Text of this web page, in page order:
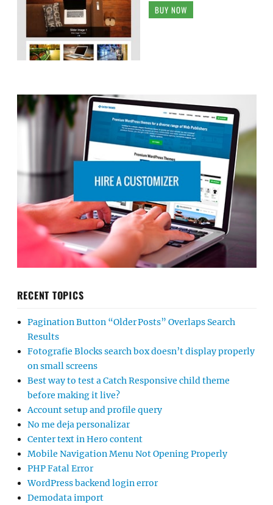
BUY NOW
RECENT TOPICS
Pagination Button “Older Posts” Overlaps Search
Results
Fotografie Blocks search box doesn’t display properly
on small screens
Best way to test a Catch Responsive child theme
before making it live?
Account setup and profile query
No me deja personalizar
Center text in Hero content
Mobile Navigation Menu Not Opening Properly
PHP Fatal Error
WordPress backend login error
Demodata import